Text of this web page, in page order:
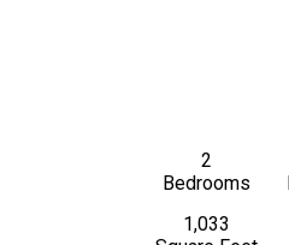
2
Bedrooms
1,033